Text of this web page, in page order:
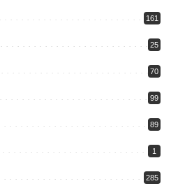
161
25
70
99
89
1
285